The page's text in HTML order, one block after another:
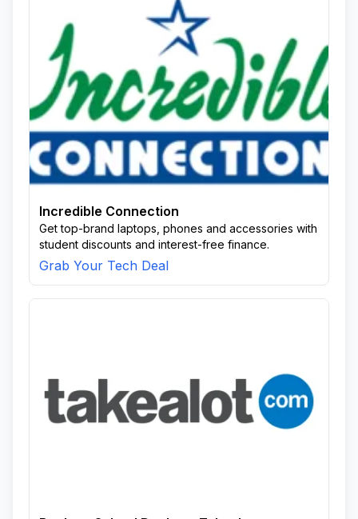
Incredible Connection
Get top-brand laptops, phones and accessories with
student discounts and interest-free finance.
Grab Your Tech Deal